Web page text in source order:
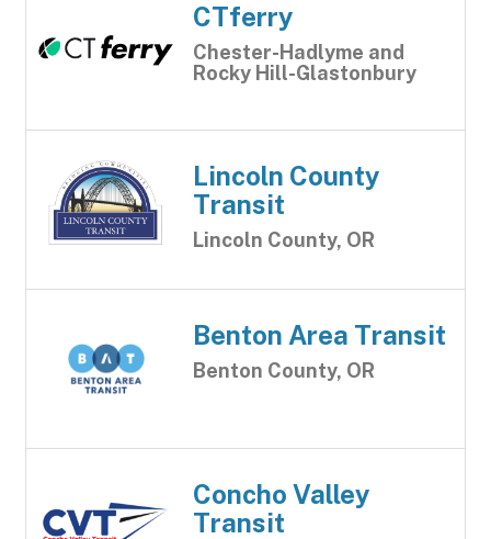
CTferry
Chester-Hadlyme and
Rocky Hill-Glastonbury
Lincoln County
Transit
Lincoln County, OR
Benton Area Transit
Benton County, OR
Concho Valley
Transit